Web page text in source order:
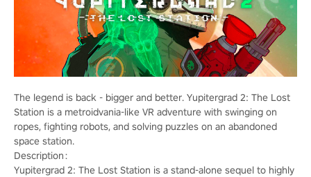
The legend is back - bigger and better. Yupitergrad 2: The Lost
Station is a metroidvania-like VR adventure with swinging on
ropes, fighting robots, and solving puzzles on an abandoned
space station.
Description：
Yupitergrad 2: The Lost Station is a stand-alone sequel to highly